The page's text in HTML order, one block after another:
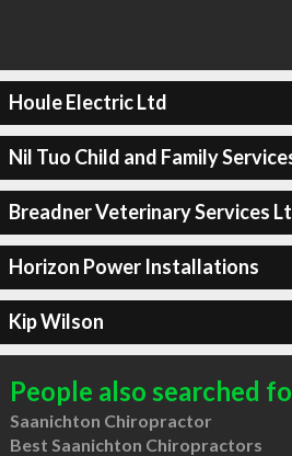
Houle Electric Ltd
Nil Tuo Child and Family
Breadner Veterinary Services
Horizon Power Installations
Kip Wilson
People also searched
Saanichton Chiropractor
Best Saanichton Chiropractors